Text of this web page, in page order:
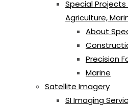
Special
Agriculture,
About
Precision
Marine
Satellite Imagery
SI Imaging